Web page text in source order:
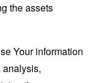
the assets
Your information
analysis,